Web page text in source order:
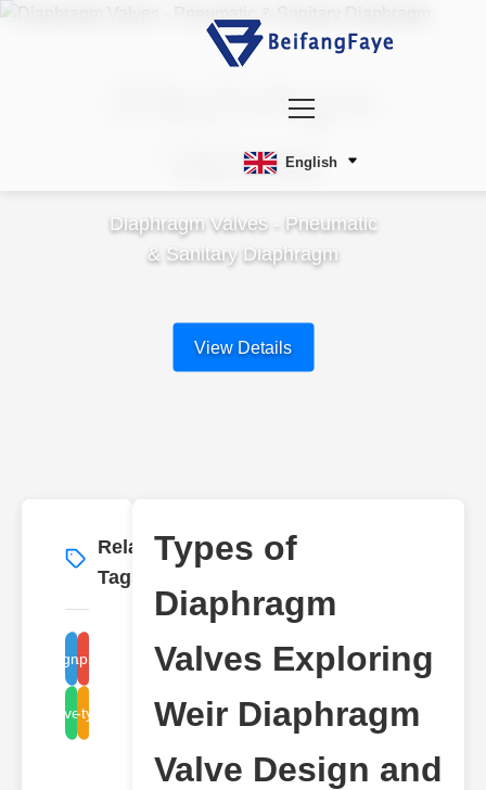
English
Diaphragm
Valves
Diaphragm Valves - Pneumatic
& Sanitary Diaphragm
View Details
Related
Tags
More →
diaphragm valve types
weir diaphragm valve
valve design
weir-type valve
Types of
Diaphragm
Valves Exploring
Weir Diaphragm
Valve Design and